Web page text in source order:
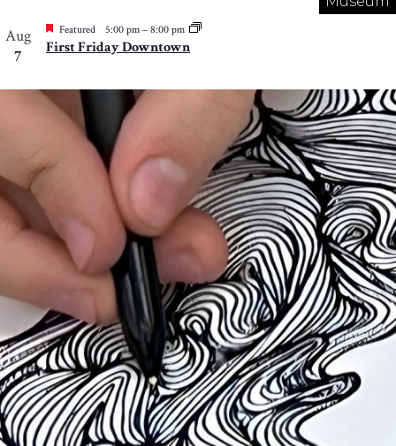
Aug
7
Featured 5:00 pm – 8:00 pm
First Friday Downtown